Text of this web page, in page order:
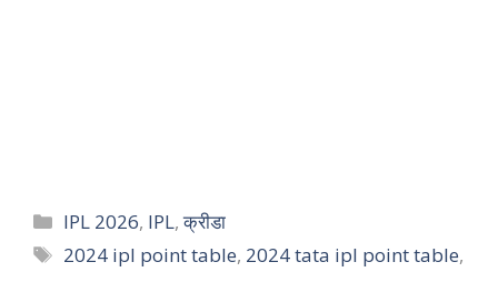
IPL 2026, IPL,क्रीडा
2024 ipl point table, 2024 tata ipl point table,